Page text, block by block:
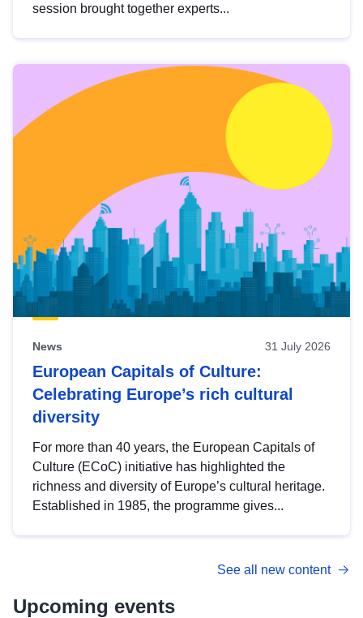
session brought together experts...
News 31 July 2026
European Capitals of Culture:
Celebrating Europe’s rich cultural
diversity
For more than 40 years, the European Capitals of
Culture (ECoC) initiative has highlighted the
richness and diversity of Europe’s cultural heritage.
Established in 1985, the programme gives...
See all new content
Upcoming events